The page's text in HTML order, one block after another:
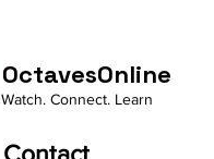
OctavesOnline
Watch. Connect. Learn